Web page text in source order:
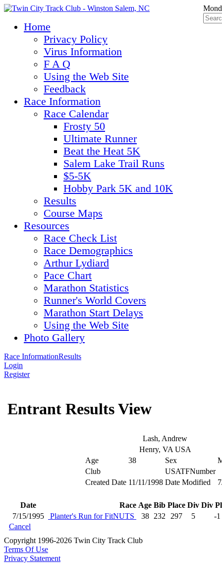
Home
Privacy Policy
Virus Information
F A Q
Using the Web Site
Feedback
Race Information
Race Calendar
Frosty 50
Ultimate Runner
Beat the Heat 5K
Salem Lake Trail Runs
$5-5K
Hobby Park 5K and 10K
Results
Course Maps
Resources
Race Check List
Race Demographics
Arthur Lydiard
Pace Chart
Marathon Statistics
Runner's World Covers
Marathon Start Delays
Using the Web Site
Photo Gallery
Race InformationResults
Login
Register
Entrant Results View
Lash, Andrew
Henry, VA USA
Age
38 Sex
Club
USATFNumber
Created Date 11/11/1998 Date Modified
Date Race Age Bib Place Div Div
7/15/1995
Planter's Run for FitNUTS 38 232 297 5
-1
Cancel
Copyright 1996-2026 Twin City Track Club
Terms Of Use
Privacy Statement